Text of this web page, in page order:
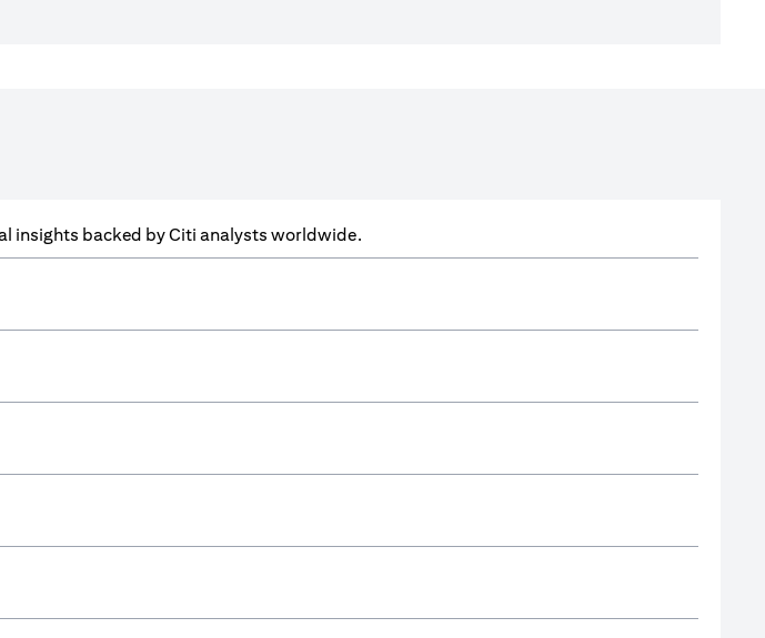
insights backed by Citi analysts worldwide.